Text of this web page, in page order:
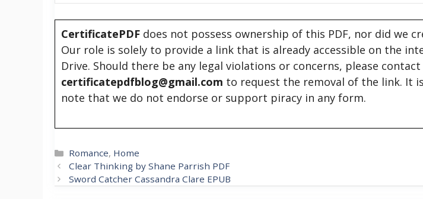
CertificatePDF does not possess ownership of this PDF, nor did we
Our role is solely to provide a link that is already accessible on the
Drive. Should there be any legal violations or concerns, please
certificatepdfblog@gmail.com to request the removal of the link. It
note that we do not endorse or support piracy in any form.
Categories
Romance, Home
Clear Thinking by Shane Parrish PDF
Sword Catcher Cassandra Clare EPUB